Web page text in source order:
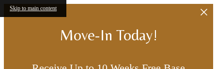
Skip to main content
Move-In Today!